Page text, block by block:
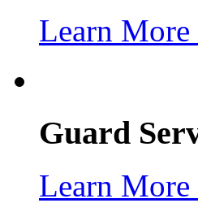
Learn More
Guard
Learn More